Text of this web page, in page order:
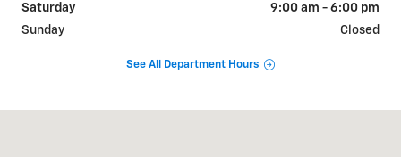
Saturday
9:00 am - 6:00 pm
Sunday
Closed
See All Department Hours